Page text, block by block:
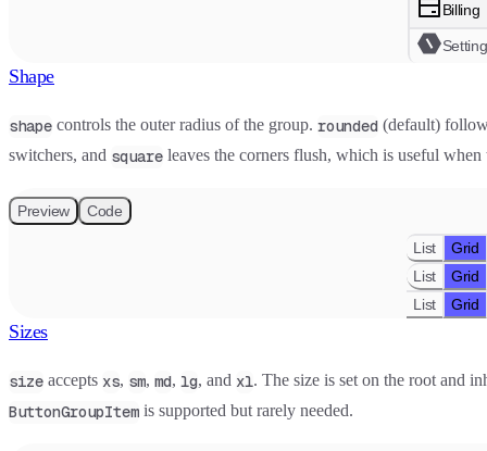
Billing
Shape
shape controls the outer radius of the group. rounded (default)
switchers, and square leaves the corners flush, which is useful
Preview Code
List
Grid
List
Grid
List
Grid
Sizes
size accepts xs, sm, md, lg, and xl. The size is set on the root and
ButtonGroupItem is supported but rarely needed.